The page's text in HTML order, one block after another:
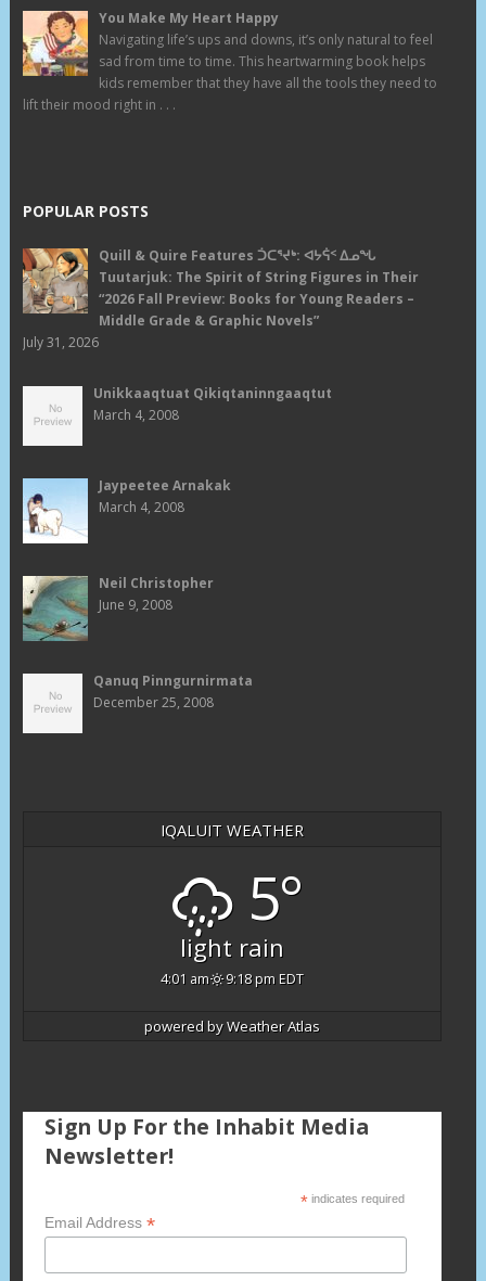
You Make My Heart Happy
Navigating life’s ups and downs, it’s only natural to feel
sad from time to time. This heartwarming book helps
kids remember that they have all the tools they need to
lift their mood right in . . .
POPULAR POSTS
Quill & Quire Features ᑑᑕᕐᔪᒃ: ᐊᔭᕌᑉ ᐃᓄᖓ
Tuutarjuk: The Spirit of String Figures in Their
“2026 Fall Preview: Books for Young Readers –
Middle Grade & Graphic Novels”
July 31, 2026
Unikkaaqtuat Qikiqtaninngaaqtut
March 4, 2008
Jaypeetee Arnakak
March 4, 2008
Neil Christopher
June 9, 2008
Qanuq Pinngurnirmata
December 25, 2008
IQALUIT WEATHER
5°
light rain
4:01 am 9:18 pm EDT
powered byWeather Atlas
Sign Up For the Inhabit Media
Newsletter!
*indicates required
Email Address *